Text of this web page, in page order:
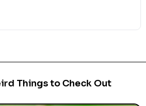
Things to Check Out